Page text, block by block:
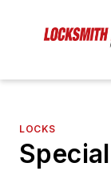
LOCKS